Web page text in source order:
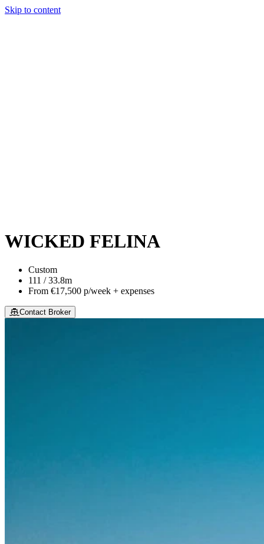
Skip to content
WICKED FELINA
Custom
111 / 33.8m
From €17,500 p/week + expenses
Contact Broker